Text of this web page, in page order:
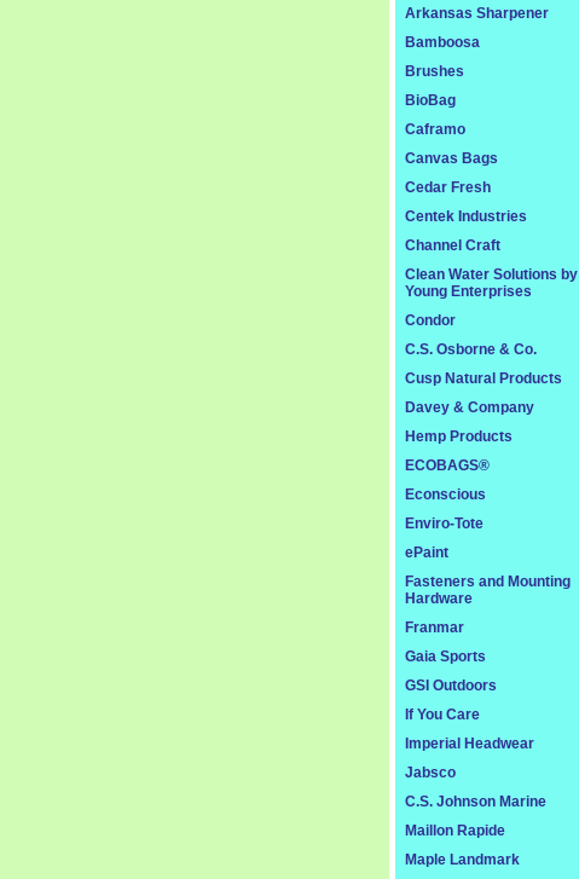
Arkansas Sharpener
Bamboosa
Brushes
BioBag
Caframo
Canvas Bags
Cedar Fresh
Centek Industries
Channel Craft
Clean Water Solutions by
Young Enterprises
Condor
C.S. Osborne & Co.
Cusp Natural Products
Davey & Company
Hemp Products
ECOBAGS®
Econscious
Enviro-Tote
ePaint
Fasteners and Mounting
Hardware
Franmar
Gaia Sports
GSI Outdoors
If You Care
Imperial Headwear
Jabsco
C.S. Johnson Marine
Maillon Rapide
Maple Landmark